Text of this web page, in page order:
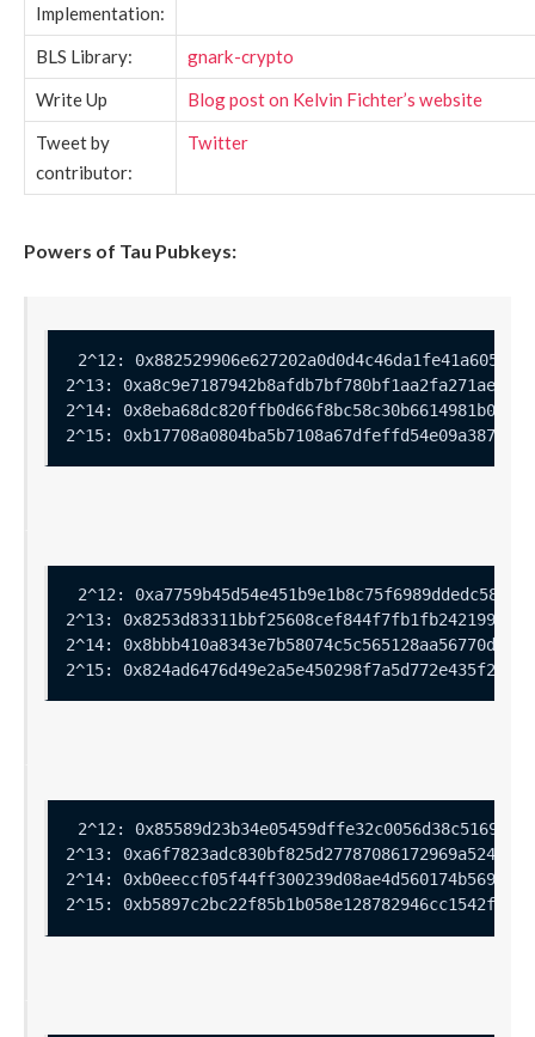
Implementation:
BLS Library:
gnark-crypto
Write Up
Blog post on Kelvin Fichter’s website
Tweet by
contributor:
Twitter
Powers of Tau Pubkeys: